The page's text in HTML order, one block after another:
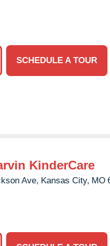
SCHEDULE A TOUR
KinderCare
Ave, Kansas City, MO